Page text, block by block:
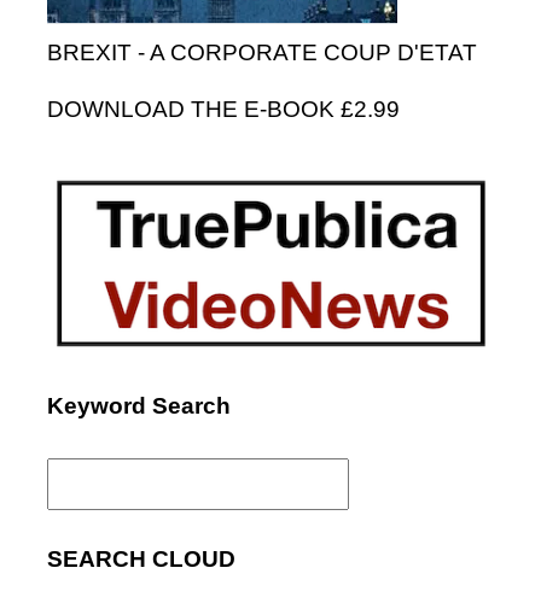
BREXIT - A CORPORATE COUP D'ETAT
DOWNLOAD THE E-BOOK £2.99
Keyword Search
Search
SEARCH CLOUD